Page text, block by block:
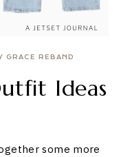
GRACE REBAND
Ideas
some more